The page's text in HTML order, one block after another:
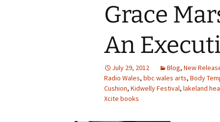
Grace
An
July 29, 2012 Blog, New
Radio Wales, bbc wales arts, Body
Cushion, Kidwelly Festival, lakeland
Xcite books